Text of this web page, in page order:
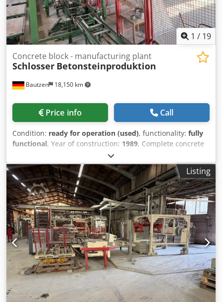
1 / 19
Bautzen 18,150 km
Concrete block - manufacturing plant
Schlosser Betonsteinproduktion
Price info Call
Condition: ready for operation (used), functionality: fully
functional, Year of construction: 1989, Complete concrete
block production line Manufacturer: Schlosser Control
system completely renewed in 2019 Production of paving
stones, grass pavers, etc. Drying unit Palletizing system
Cedpfx Aisy Sin Uo Norf
Listing